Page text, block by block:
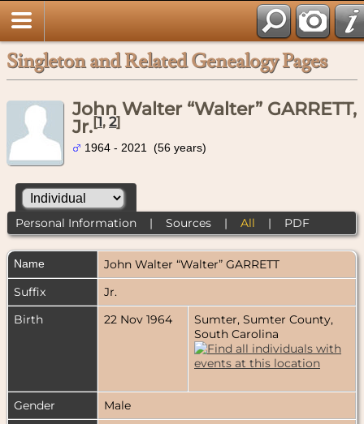
Singleton and Related Genealogy Pages
John Walter “Walter” GARRETT,
Jr.[1, 2]
1964 - 2021 (56 years)
Personal Information| Sources| All | PDF
Name John Walter “Walter” GARRETT
Suffix
Jr.
Birth
22 Nov 1964
Sumter, Sumter County,
South Carolina
Gender
Male